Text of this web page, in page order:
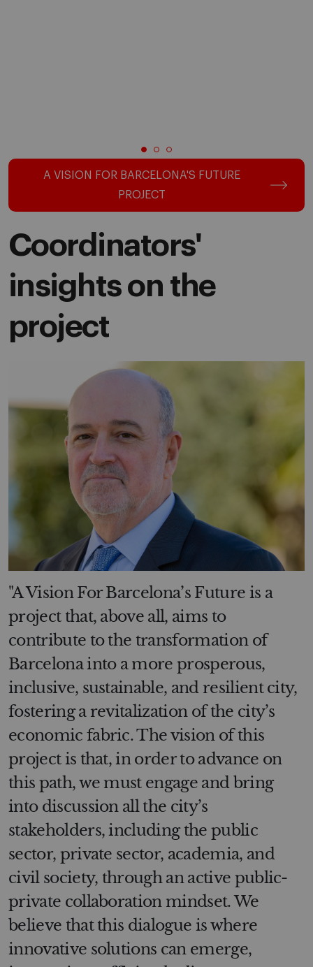
A VISION FOR BARCELONA'S FUTURE
PROJECT
Coordinators'
insights on the
project
"A Vision For Barcelona’s Future is a
project that, above all, aims to
contribute to the transformation of
Barcelona into a more prosperous,
inclusive, sustainable, and resilient city,
fostering a revitalization of the city’s
economic fabric. The vision of this
project is that, in order to advance on
this path, we must engage and bring
into discussion all the city’s
stakeholders, including the public
sector, private sector, academia, and
civil society, through an active public-
private collaboration mindset. We
believe that this dialogue is where
innovative solutions can emerge,